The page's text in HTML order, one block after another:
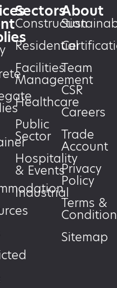
Sectors
Construction
Residential
Facilities
Management
Healthcare
Public
Sector
Hospitality
& Events
Industrial
About
Team
CSR
Careers
Trade
Account
Privacy
Policy
Terms &
Sitemap